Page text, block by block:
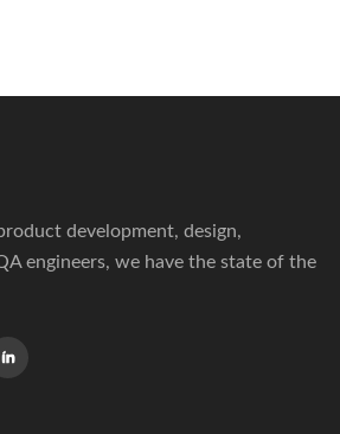
development, design,
engineers, we have the state of the